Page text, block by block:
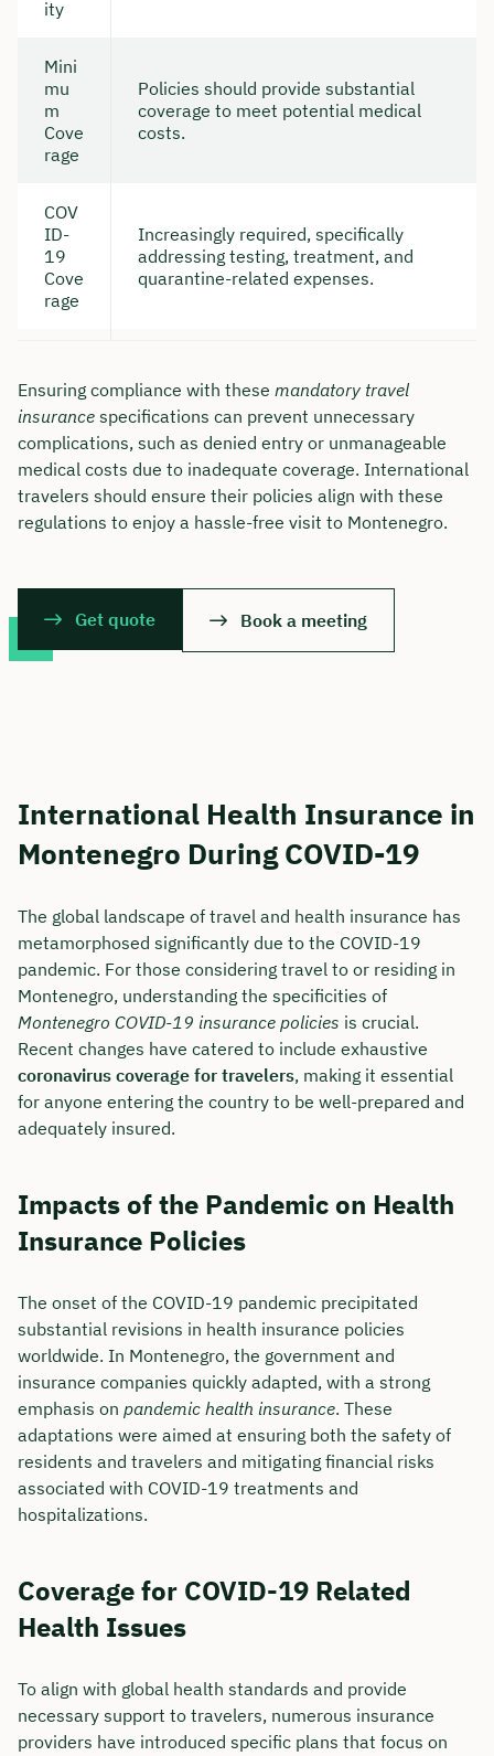
ity
Mini
mu
m
Cove
rage
Policies should provide substantial
coverage to meet potential medical
costs.
COV
ID-
19
Cove
rage
Increasingly required, specifically
addressing testing, treatment, and
quarantine-related expenses.
Ensuring compliance with these mandatory travel
insurance specifications can prevent unnecessary
complications, such as denied entry or unmanageable
medical costs due to inadequate coverage. International
travelers should ensure their policies align with these
regulations to enjoy a hassle-free visit to Montenegro.
Get quote Book a meeting
International Health Insurance in
Montenegro During COVID-19
The global landscape of travel and health insurance has
metamorphosed significantly due to the COVID-19
pandemic. For those considering travel to or residing in
Montenegro, understanding the specificities of
Montenegro COVID-19 insurance policies is crucial.
Recent changes have catered to include exhaustive
coronavirus coverage for travelers, making it essential
for anyone entering the country to be well-prepared and
adequately insured.
Impacts of the Pandemic on Health
Insurance Policies
The onset of the COVID-19 pandemic precipitated
substantial revisions in health insurance policies
worldwide. In Montenegro, the government and
insurance companies quickly adapted, with a strong
emphasis on pandemic health insurance. These
adaptations were aimed at ensuring both the safety of
residents and travelers and mitigating financial risks
associated with COVID-19 treatments and
hospitalizations.
Coverage for COVID-19 Related
Health Issues
To align with global health standards and provide
necessary support to travelers, numerous insurance
providers have introduced specific plans that focus on